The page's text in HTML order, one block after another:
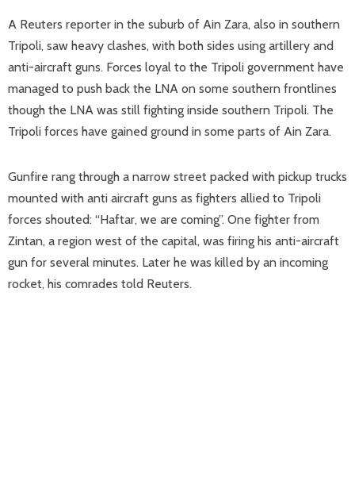
A Reuters reporter in the suburb of Ain Zara, also in southern
Tripoli, saw heavy clashes, with both sides using artillery and
anti-aircraft guns. Forces loyal to the Tripoli government have
managed to push back the LNA on some southern frontlines
though the LNA was still fighting inside southern Tripoli. The
Tripoli forces have gained ground in some parts of Ain Zara.
Gunfire rang through a narrow street packed with pickup trucks
mounted with anti aircraft guns as fighters allied to Tripoli
forces shouted: “Haftar, we are coming”. One fighter from
Zintan, a region west of the capital, was firing his anti-aircraft
gun for several minutes. Later he was killed by an incoming
rocket, his comrades told Reuters.